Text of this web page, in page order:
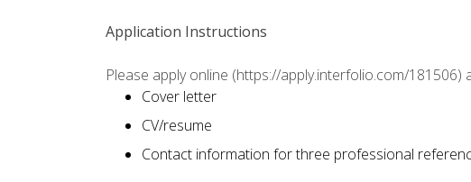
Application Instructions
Please apply online (https://apply.interfolio.com/181506)
Cover letter
CV/resume
Contact information for three professional